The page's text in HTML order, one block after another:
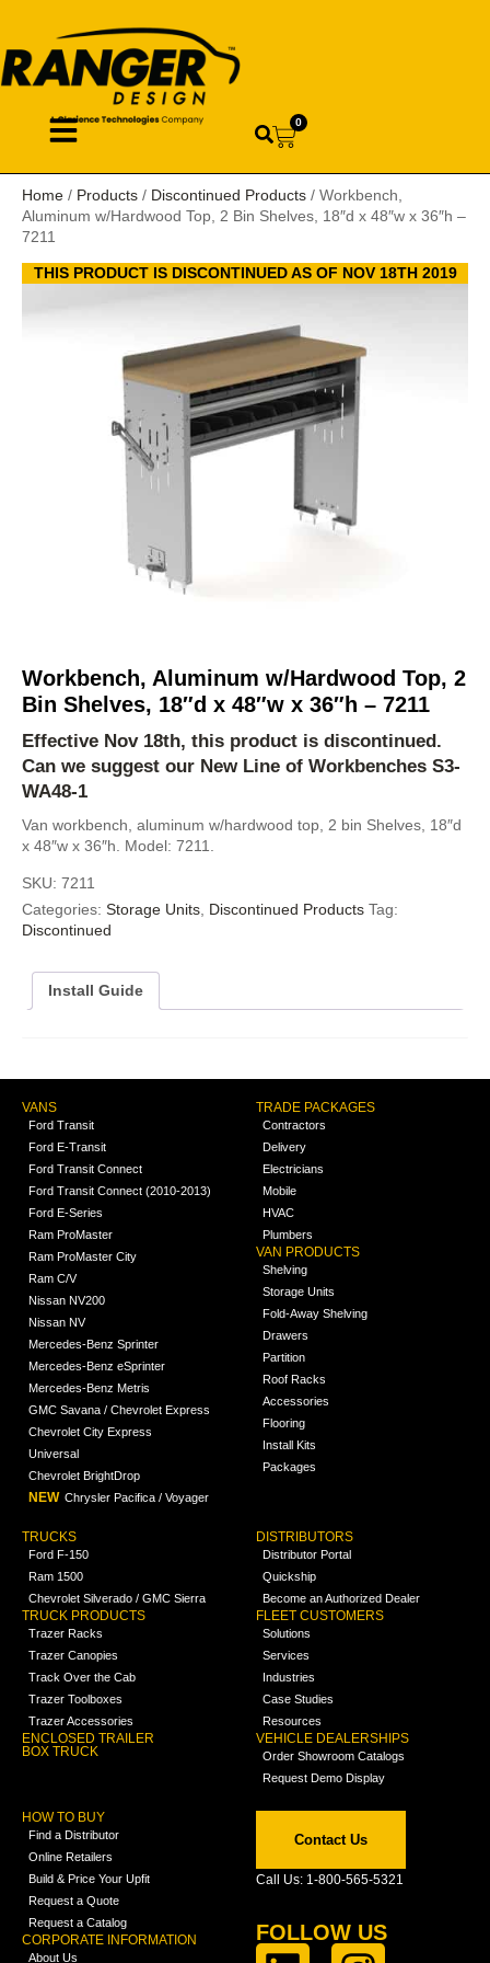
0
Home / Products / Discontinued Products / Workbench,
Aluminum w/Hardwood Top, 2 Bin Shelves, 18″d x 48″w x 36″h –
7211
THIS PRODUCT IS DISCONTINUED AS OF NOV 18TH 2019
Workbench, Aluminum w/Hardwood Top, 2
Bin Shelves, 18″d x 48″w x 36″h – 7211
Effective Nov 18th, this product is discontinued.
Can we suggest our New Line of Workbenches S3-
WA48-1
Van workbench, aluminum w/hardwood top, 2 bin Shelves, 18″d
x 48″w x 36″h. Model: 7211.
SKU: 7211
Categories: Storage Units Discontinued Products Tag:
Discontinued
Install Guide
VANS
Ford Transit
Ford E-Transit
Ford Transit Connect
Ford Transit Connect (2010-2013)
Ford E-Series
Ram ProMaster
Ram ProMaster City
Ram C/V
Nissan NV200
Nissan NV
Mercedes-Benz Sprinter
Mercedes-Benz eSprinter
Mercedes-Benz Metris
GMC Savana / Chevrolet Express
Chevrolet City Express
Universal
Chevrolet BrightDrop
NEW Chrysler Pacifica / Voyager
TRADE PACKAGES
Contractors
Delivery
Electricians
Mobile
HVAC
Plumbers
VAN PRODUCTS
Shelving
Storage Units
Fold-Away Shelving
Drawers
Partition
Roof Racks
Accessories
Flooring
Install Kits
Packages
TRUCKS
Ford F-150
Ram 1500
Chevrolet Silverado / GMC Sierra
TRUCK PRODUCTS
Trazer Racks
Trazer Canopies
Track Over the Cab
Trazer Toolboxes
Trazer Accessories
ENCLOSED TRAILER
BOX TRUCK
DISTRIBUTORS
Distributor Portal
Quickship
Become an Authorized Dealer
FLEET CUSTOMERS
Solutions
Services
Industries
Case Studies
Resources
VEHICLE DEALERSHIPS
Order Showroom Catalogs
Request Demo Display
HOW TO BUY
Find a Distributor
Online Retailers
Build & Price Your Upfit
Request a Quote
Request a Catalog
CORPORATE INFORMATION
About Us
Contact Us
Call Us: 1-800-565-5321
FOLLOW US